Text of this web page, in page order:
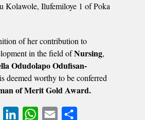
Kolawole, Ilufemiloye 1 of Poka
of her contribution to
in the field ofNursing,
Odudolapo Odufisan-
is deemed worthy to be conferred
of Merit Gold Award.
Twitter LinkedInWhatsApp
Email